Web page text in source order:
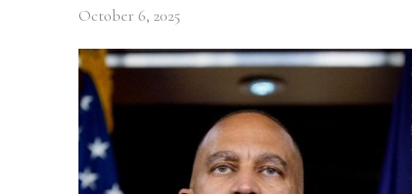
October 6, 2025